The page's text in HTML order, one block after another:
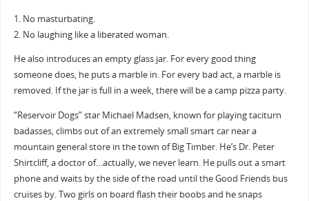
1. No masturbating.
2. No laughing like a liberated woman.
He also introduces an empty glass jar. For every good thing
someone does, he puts a marble in. For every bad act, a marble is
removed. If the jar is full in a week, there will be a camp pizza party.
“Reservoir Dogs” star Michael Madsen, known for playing taciturn
badasses, climbs out of an extremely small smart car near a
mountain general store in the town of Big Timber. He’s Dr. Peter
Shirtcliff, a doctor of…actually, we never learn. He pulls out a smart
phone and waits by the side of the road until the Good Friends bus
cruises by. Two girls on board flash their boobs and he snaps